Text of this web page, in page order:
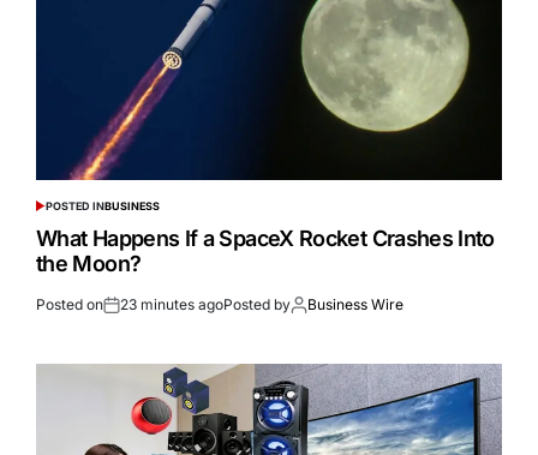
POSTED INBUSINESS
What Happens If a SpaceX Rocket Crashes Into
the Moon?
Posted on 23 minutes agoPosted by Business Wire